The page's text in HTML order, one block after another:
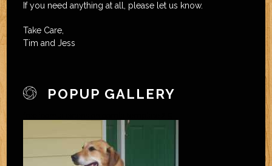
If you need anything at all, please let us know.
Take Care,
Tim and Jess
POPUP GALLERY